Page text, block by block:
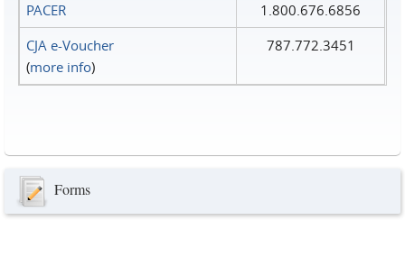
PACER
1.800.676.6856
CJA e-Voucher
(more info)
787.772.3451
Forms